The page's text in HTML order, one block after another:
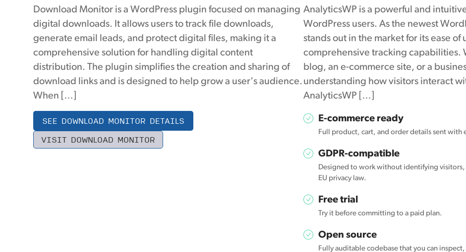
Download Monitor is a WordPress plugin focused on managing
digital downloads. It allows users to track file downloads,
generate email leads, and protect digital files, making it a
comprehensive solution for handling digital content
distribution. The plugin simplifies the creation and sharing of
download links and is designed to help grow a user's audience.
When […]
SEE DOWNLOAD MONITOR DETAILS
VISIT DOWNLOAD MONITOR
AnalyticsWP is a powerful and
WordPress users. As the newest
stands out in the market for its ease of
comprehensive tracking capabilities.
blog, an e-commerce site, or a
understanding how visitors interact
AnalyticsWP […]
E-commerce ready
Full product, cart, and order details sent with
GDPR-compatible
Designed to work without identifying visitors,
EU privacy law.
Free trial
Try it before committing to a paid plan.
Open source
Fully auditable codebase that you can